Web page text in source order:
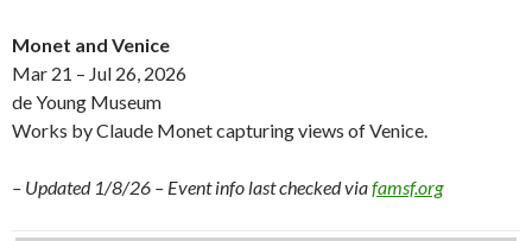
Monet and Venice
Mar 21 – Jul 26, 2026
de Young Museum
Works by Claude Monet capturing views of Venice.
– Updated 1/8/26 – Event info last checked viafamsf.org